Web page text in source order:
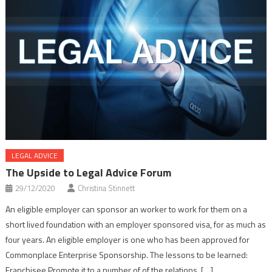
LEGAL ADVICE
The Upside to Legal Advice Forum
29/12/2020 Christina Stinnett
An eligible employer can sponsor an worker to work for them on a
short lived foundation with an employer sponsored visa, for as much as
four years. An eligible employer is one who has been approved for
Commonplace Enterprise Sponsorship. The lessons to be learned: